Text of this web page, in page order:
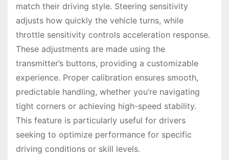
match their driving style. Steering sensitivity
adjusts how quickly the vehicle turns, while
throttle sensitivity controls acceleration response.
These adjustments are made using the
transmitter’s buttons, providing a customizable
experience. Proper calibration ensures smooth,
predictable handling, whether you’re navigating
tight corners or achieving high-speed stability.
This feature is particularly useful for drivers
seeking to optimize performance for specific
driving conditions or skill levels.